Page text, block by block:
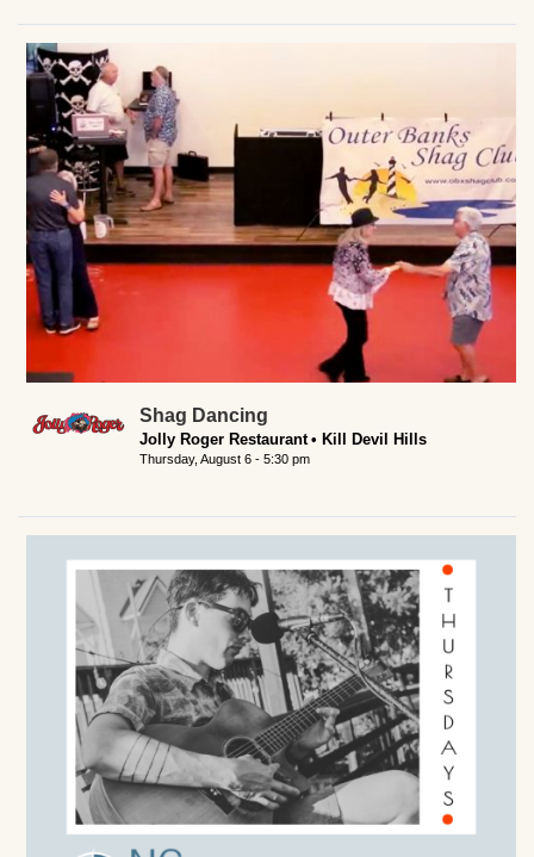
Shag Dancing
Jolly Roger Restaurant Kill Devil Hills
Thursday, August 6 - 5:30 pm